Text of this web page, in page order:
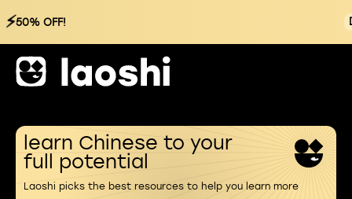
⚡50% OFF!
learn Chinese to your
full potential
Laoshi picks the best resources to help you learn more